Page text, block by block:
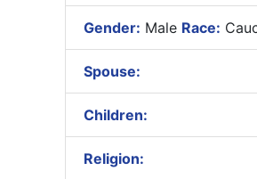
Gender: Male Race:
Spouse:
Children:
Religion: